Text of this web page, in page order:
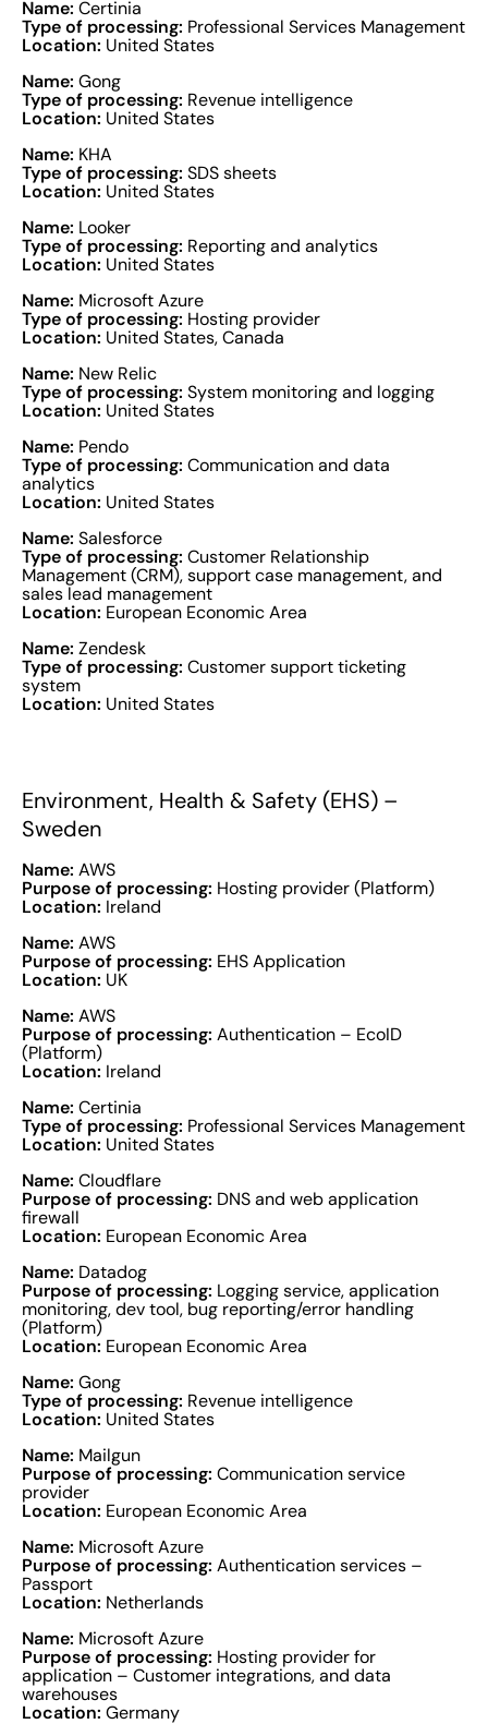
Name: Certinia
Type of processing: Professional Services Management
Location: United States
Name: Gong
Type of processing: Revenue intelligence
Location: United States
Name: KHA
Type of processing: SDS sheets
Location: United States
Name: Looker
Type of processing: Reporting and analytics
Location: United States
Name: Microsoft Azure
Type of processing: Hosting provider
Location: United States, Canada
Name: New Relic
Type of processing: System monitoring and logging
Location: United States
Name: Pendo
Type of processing: Communication and data
analytics
Location: United States
Name: Salesforce
Type of processing: Customer Relationship
Management (CRM), support case management, and
sales lead management
Location: European Economic Area
Name: Zendesk
Type of processing: Customer support ticketing
system
Location: United States
Environment, Health & Safety (EHS) –
Sweden
Name: AWS
Purpose of processing: Hosting provider (Platform)
Location: Ireland
Name: AWS
Purpose of processing: EHS Application
Location: UK
Name: AWS
Purpose of processing: Authentication – EcoID
(Platform)
Location: Ireland
Name: Certinia
Type of processing: Professional Services Management
Location: United States
Name: Cloudflare
Purpose of processing: DNS and web application
firewall
Location: European Economic Area
Name: Datadog
Purpose of processing: Logging service, application
monitoring, dev tool, bug reporting/error handling
(Platform)
Location: European Economic Area
Name: Gong
Type of processing: Revenue intelligence
Location: United States
Name: Mailgun
Purpose of processing: Communication service
provider
Location: European Economic Area
Name: Microsoft Azure
Purpose of processing: Authentication services –
Passport
Location: Netherlands
Name: Microsoft Azure
Purpose of processing: Hosting provider for
application – Customer integrations, and data
warehouses
Location: Germany